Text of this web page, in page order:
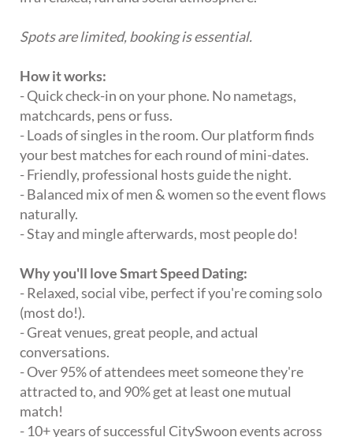
Spots are limited, booking is essential.
How it works:
- Quick check-in on your phone. No nametags,
matchcards, pens or fuss.
- Loads of singles in the room. Our platform finds
your best matches for each round of mini-dates.
- Friendly, professional hosts guide the night.
- Balanced mix of men & women so the event flows
naturally.
- Stay and mingle afterwards, most people do!
Why you'll love Smart Speed Dating:
- Relaxed, social vibe, perfect if you're coming solo
(most do!).
- Great venues, great people, and actual
conversations.
- Over 95% of attendees meet someone they're
attracted to, and 90% get at least one mutual
match!
- 10+ years of successful CitySwoon events across